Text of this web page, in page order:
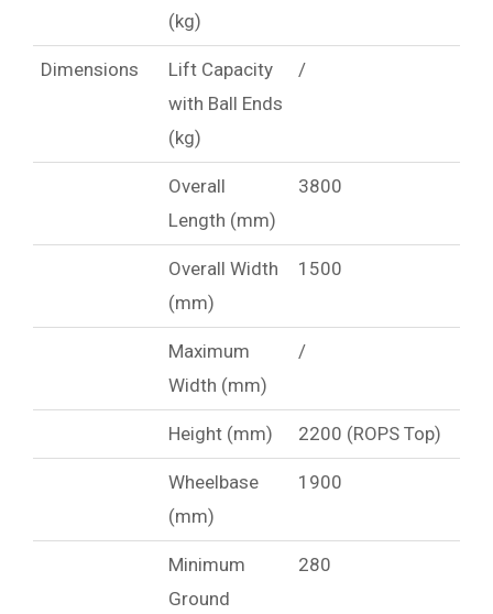
(kg)
Dimensions
Lift Capacity
with Ball Ends
(kg)
/
Overall
Length (mm)
3800
Overall Width
(mm)
1500
Maximum
Width (mm)
/
Height (mm) 2200 (ROPS Top)
Wheelbase
(mm)
1900
Minimum
Ground
280